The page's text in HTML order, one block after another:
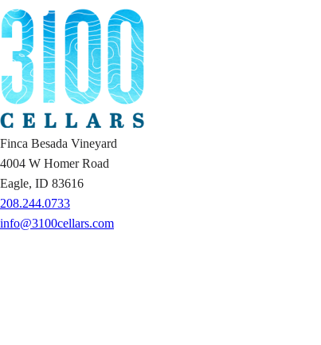
Finca Besada Vineyard
4004 W Homer Road
Eagle, ID 83616
208.244.0733
info@3100cellars.com